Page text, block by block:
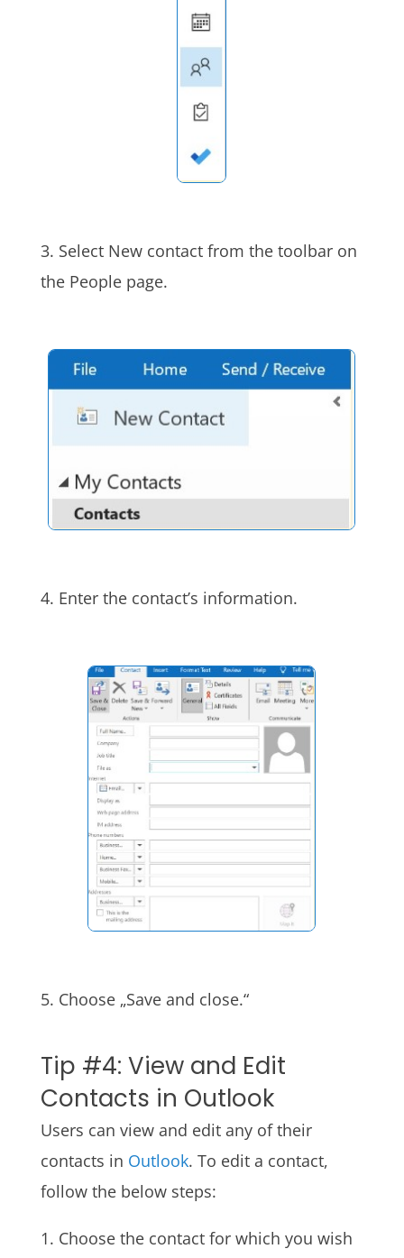
3. Select New contact from the toolbar on
the People page.
4. Enter the contact’s information.
5. Choose „Save and close.“
Tip #4: View and Edit
Contacts in Outlook
Users can view and edit any of their
contacts in Outlook. To edit a contact,
follow the below steps:
1. Choose the contact for which you wish